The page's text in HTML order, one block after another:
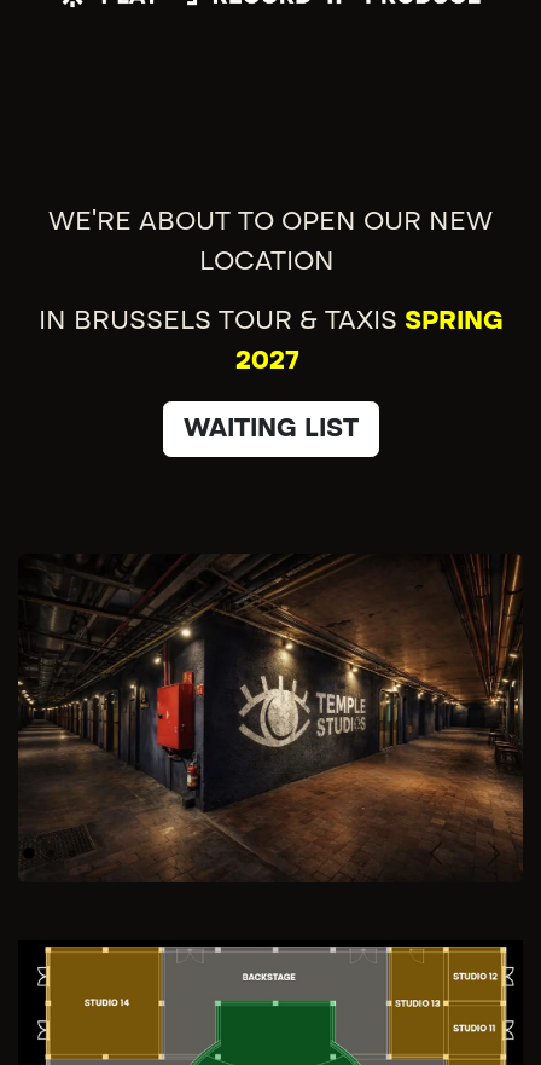
WE'RE ABOUT TO OPEN OUR NEW
LOCATION
IN BRUSSELS TOUR & TAXIS SPRING
2027
WAITING LIST
Previous